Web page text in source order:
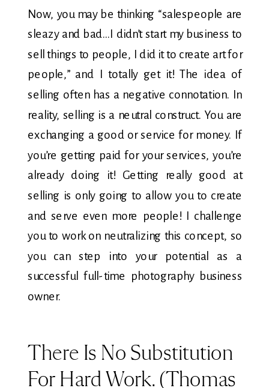
Now, you may be thinking “salespeople are
sleazy and bad…I didn’t start my business to
sell things to people, I did it to create art for
people,” and I totally get it! The idea of
selling often has a negative connotation. In
reality, selling is a neutral construct. You are
exchanging a good or service for money. If
you’re getting paid for your services, you’re
already doing it! Getting really good at
selling is only going to allow you to create
and serve even more people! I challenge
you to work on neutralizing this concept, so
you can step into your potential as a
successful full-time photography business
owner.
There Is No Substitution
For Hard Work. (Thomas